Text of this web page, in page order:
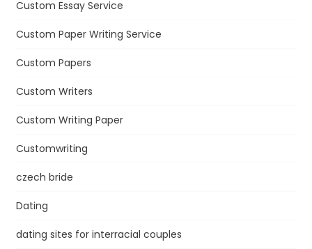
Custom Essay Service
Custom Paper Writing Service
Custom Papers
Custom Writers
Custom Writing Paper
Customwriting
czech bride
Dating
dating sites for interracial couples